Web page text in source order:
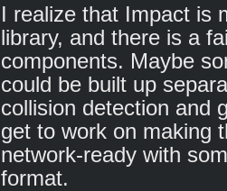
I realize that Impact is
library, and there is a
components. Maybe
could be built up
collision detection and
get to work on making
network-ready with
format.